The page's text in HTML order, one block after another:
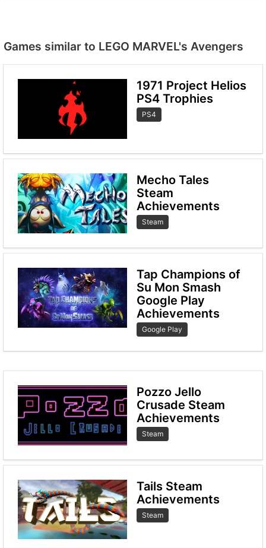
Games similar to LEGO MARVEL's Avengers
1971 Project Helios
PS4 Trophies
PS4
Mecho Tales
Steam
Achievements
Steam
Tap Champions of
Su Mon Smash
Google Play
Achievements
Google Play
Pozzo Jello
Crusade Steam
Achievements
Steam
Tails Steam
Achievements
Steam